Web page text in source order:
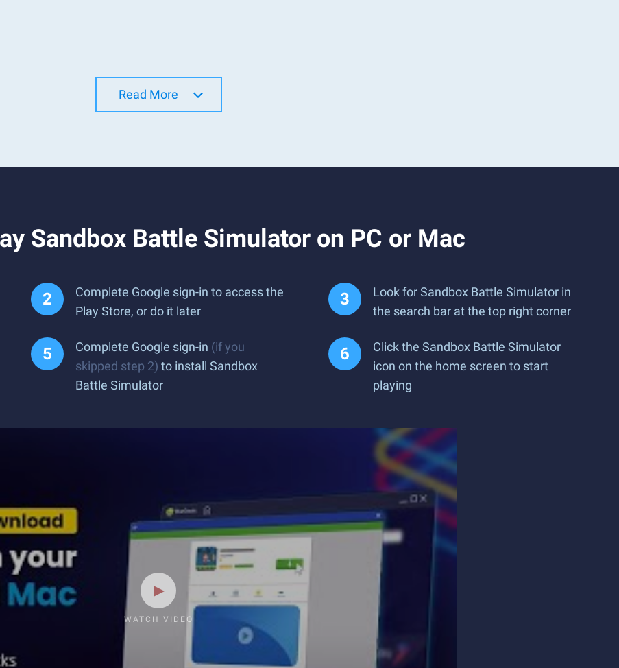
Read More
Sandbox Battle Simulator on PC or Mac
Complete Google sign-in to access the
Play Store, or do it later
Look for Sandbox Battle Simulator in
the search bar at the top right corner
Complete Google sign-in (if you
skipped step 2) to install Sandbox
Battle Simulator
Click the Sandbox Battle Simulator
icon on the home screen to start
playing
WATCH VIDEO